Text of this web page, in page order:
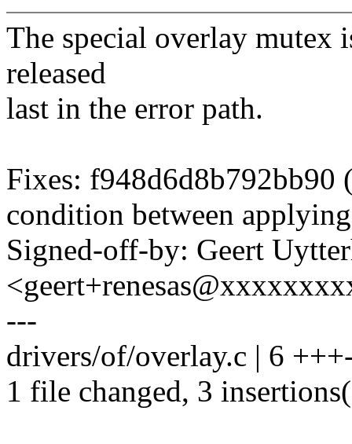
The special overlay mutex
released
last in the error path.
Fixes: f948d6d8b792bb90
condition between
Signed-off-by: Geert
---
drivers/of/overlay.c | 6
1 file changed, 3